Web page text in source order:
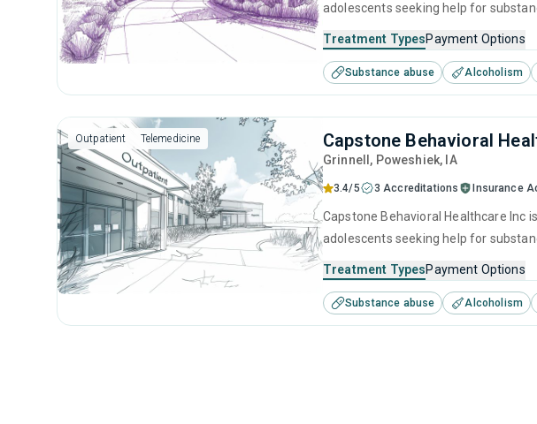
adolescents seeking help for
Treatment TypesPayment Options
Substance abuse Alcoholism
Outpatient Telemedicine Capstone Behavioral
Grinnell , Poweshiek, IA
3.4/5 3 Accreditations Insurance
Capstone Behavioral Healthcare
adolescents seeking help for
Treatment TypesPayment Options
Substance abuse Alcoholism